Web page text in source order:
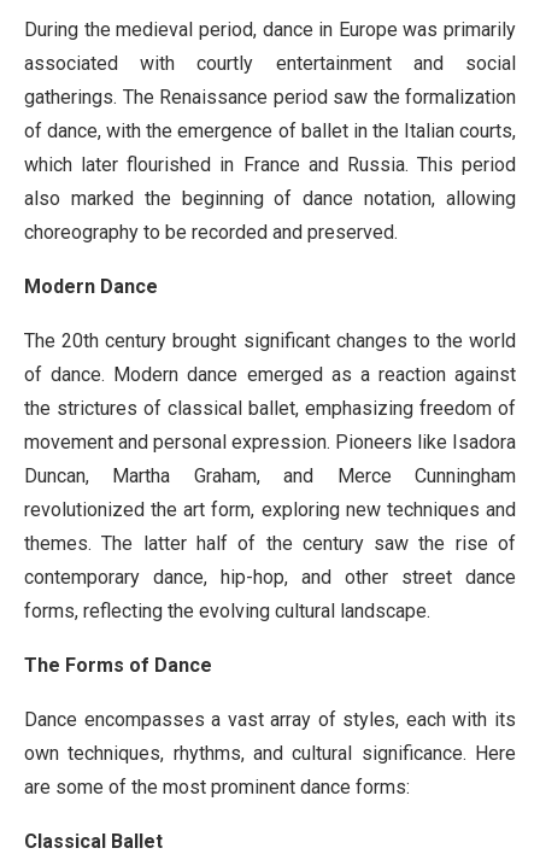
During the medieval period, dance in Europe was primarily
associated with courtly entertainment and social
gatherings. The Renaissance period saw the formalization
of dance, with the emergence of ballet in the Italian courts,
which later flourished in France and Russia. This period
also marked the beginning of dance notation, allowing
choreography to be recorded and preserved.
Modern Dance
The 20th century brought significant changes to the world
of dance. Modern dance emerged as a reaction against
the strictures of classical ballet, emphasizing freedom of
movement and personal expression. Pioneers like Isadora
Duncan, Martha Graham, and Merce Cunningham
revolutionized the art form, exploring new techniques and
themes. The latter half of the century saw the rise of
contemporary dance, hip-hop, and other street dance
forms, reflecting the evolving cultural landscape.
The Forms of Dance
Dance encompasses a vast array of styles, each with its
own techniques, rhythms, and cultural significance. Here
are some of the most prominent dance forms:
Classical Ballet